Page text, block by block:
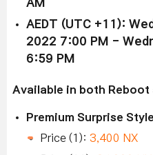
AM
AEDT (UTC +11):
2022 7:00 PM -
6:59 PM
Available in both
Premium Surprise
Price (1): 3,400 NX